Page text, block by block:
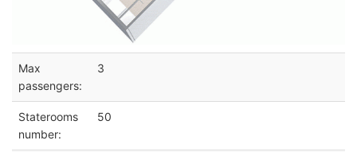
Max
passengers:
3
Staterooms
number:
50